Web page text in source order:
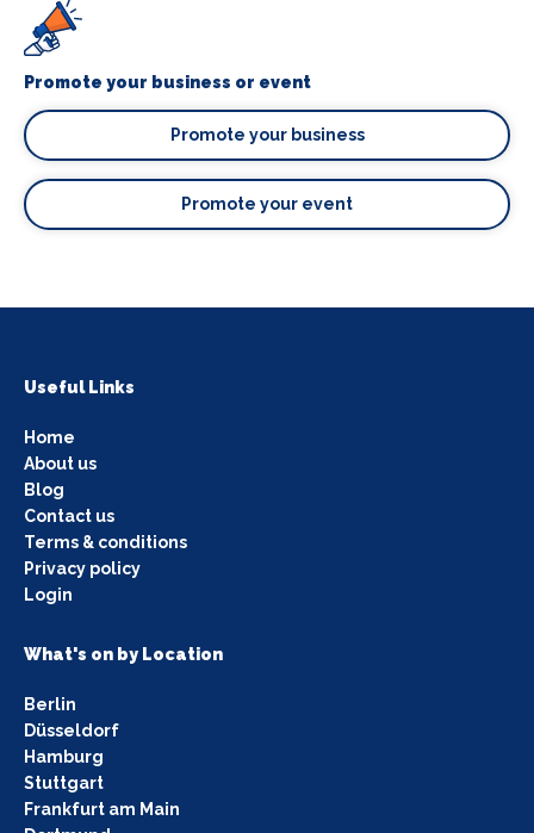
Promote your business or event
Promote your business
Promote your event
Useful Links
Home
About us
Blog
Contact us
Terms & conditions
Privacy policy
Login
What's on by Location
Berlin
Düsseldorf
Hamburg
Stuttgart
Frankfurt am Main